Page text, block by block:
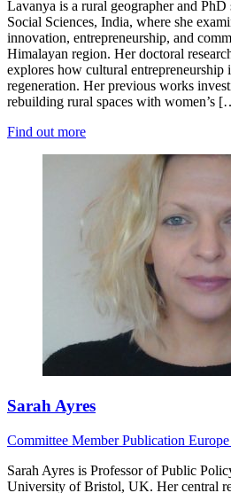
Lavanya is a rural geographer and
Social Sciences, India, where she
innovation, entrepreneurship, and
Himalayan region. Her doctoral
explores how cultural entrepreneurship
regeneration. Her previous works
rebuilding rural spaces with women’s
Find out more
Sarah Ayres
Committee MemberPublication Europe
Sarah Ayres is Professor of Public
University of Bristol, UK. Her central